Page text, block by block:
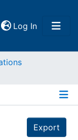
Log In(current)
Export